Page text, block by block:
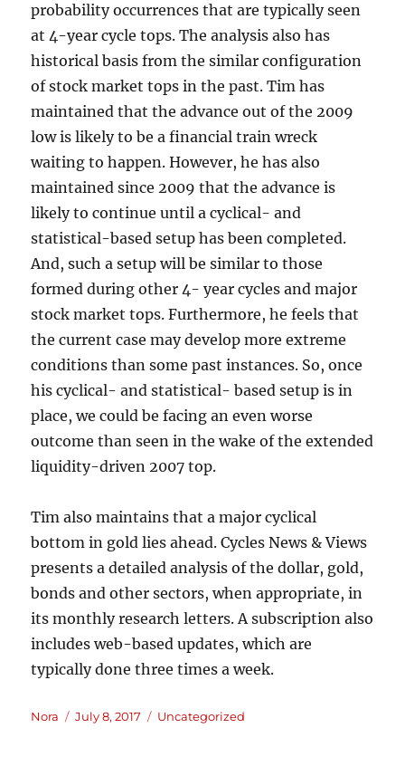
probability occurrences that are typically seen
at 4-year cycle tops. The analysis also has
historical basis from the similar configuration
of stock market tops in the past. Tim has
maintained that the advance out of the 2009
low is likely to be a financial train wreck
waiting to happen. However, he has also
maintained since 2009 that the advance is
likely to continue until a cyclical- and
statistical-based setup has been completed.
And, such a setup will be similar to those
formed during other 4- year cycles and major
stock market tops. Furthermore, he feels that
the current case may develop more extreme
conditions than some past instances. So, once
his cyclical- and statistical- based setup is in
place, we could be facing an even worse
outcome than seen in the wake of the extended
liquidity-driven 2007 top.
Tim also maintains that a major cyclical
bottom in gold lies ahead. Cycles News & Views
presents a detailed analysis of the dollar, gold,
bonds and other sectors, when appropriate, in
its monthly research letters. A subscription also
includes web-based updates, which are
typically done three times a week.
Author
Nora
Posted
July 8, 2017 Categories
Uncategorized